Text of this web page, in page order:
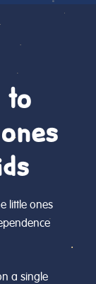
to
little ones
a single